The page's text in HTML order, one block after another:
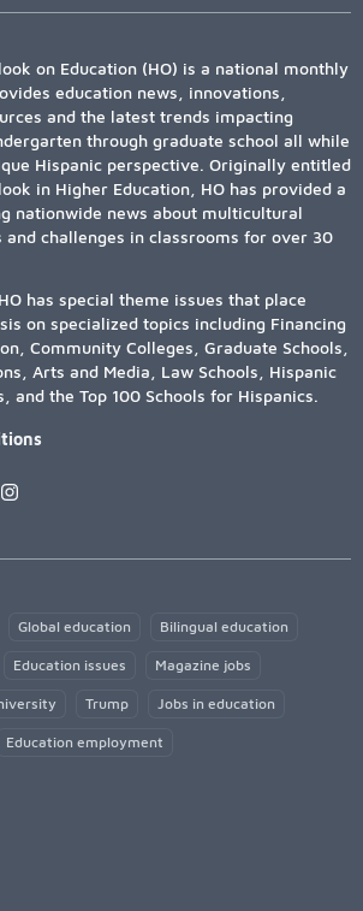
on Education (HO) is a national monthly
education news, innovations,
and the latest trends impacting
through graduate school all while
Hispanic perspective. Originally entitled
in Higher Education, HO has provided a
nationwide news about multicultural
and challenges in classrooms for over 30
has special theme issues that place
on specialized topics including Financing
Community Colleges, Graduate Schools,
Arts and Media, Law Schools, Hispanic
and the Top 100 Schools for Hispanics.
Global education Bilingual education
Education issues Magazine jobs
Trump Jobs in education
Education employment